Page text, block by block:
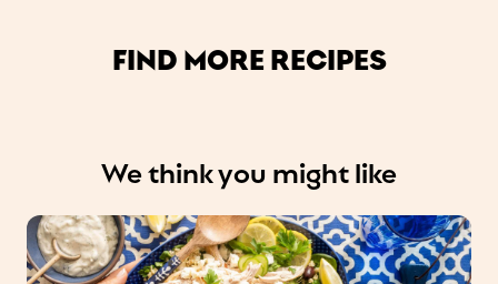
FIND MORE RECIPES
We think you might like